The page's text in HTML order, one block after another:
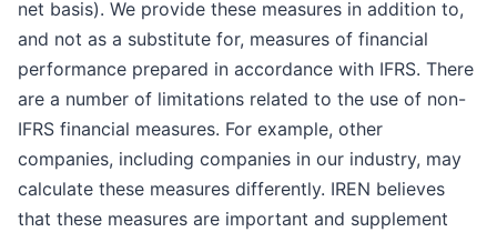
net basis). We provide these measures in addition to,
and not as a substitute for, measures of financial
performance prepared in accordance with IFRS. There
are a number of limitations related to the use of non-
IFRS financial measures. For example, other
companies, including companies in our industry, may
calculate these measures differently. IREN believes
that these measures are important and supplement